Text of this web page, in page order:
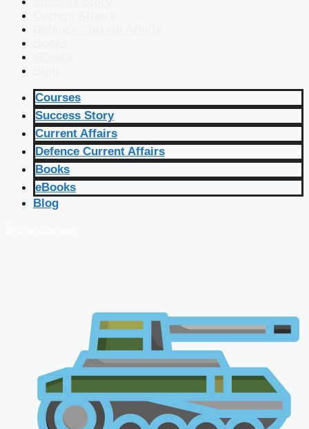
Courses
Success Story
Current Affairs
Defence Current Affairs
Books
eBooks
Blog